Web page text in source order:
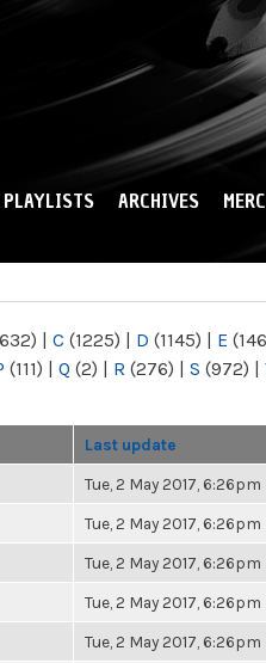
PLAYLISTS ARCHIVES
| C (1225) | D (1145) | E
(111) | Q (2) | R (276) | S (972) |
Last update
Tue, 2 May 2017, 6:26pm
Tue, 2 May 2017, 6:26pm
Tue, 2 May 2017, 6:26pm
Tue, 2 May 2017, 6:26pm
Tue, 2 May 2017, 6:26pm